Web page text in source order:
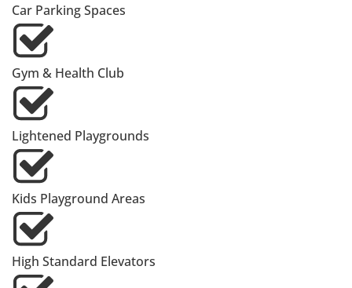
Car Parking Spaces
Gym & Health Club
Lightened Playgrounds
Kids Playground Areas
High Standard Elevators